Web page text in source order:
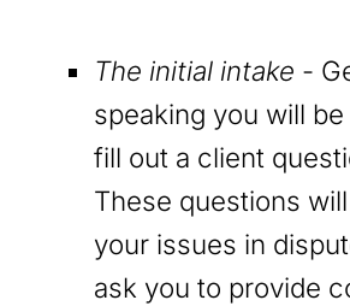
The initial intake -
speaking you will
fill out a client
These questions
your issues in
ask you to provide